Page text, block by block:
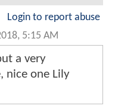
Login to report abuse
5:15 AM
a very
nice one Lily